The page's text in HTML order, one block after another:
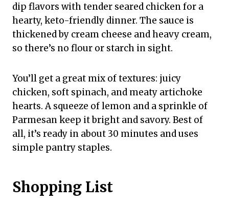
dip flavors with tender seared chicken for a
hearty, keto-friendly dinner. The sauce is
thickened by cream cheese and heavy cream,
so there’s no flour or starch in sight.
You’ll get a great mix of textures: juicy
chicken, soft spinach, and meaty artichoke
hearts. A squeeze of lemon and a sprinkle of
Parmesan keep it bright and savory. Best of
all, it’s ready in about 30 minutes and uses
simple pantry staples.
Shopping List